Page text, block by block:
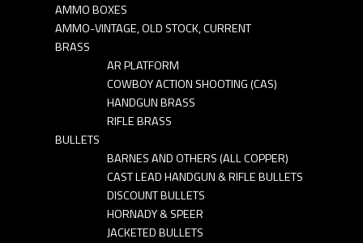
AMMO BOXES
AMMO-VINTAGE, OLD STOCK, CURRENT
BRASS
AR PLATFORM
COWBOY ACTION SHOOTING (CAS)
HANDGUN BRASS
RIFLE BRASS
BULLETS
BARNES AND OTHERS (ALL COPPER)
CAST LEAD HANDGUN & RIFLE BULLETS
DISCOUNT BULLETS
HORNADY & SPEER
JACKETED BULLETS